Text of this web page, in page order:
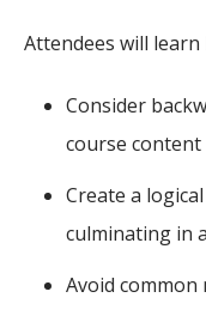
Attendees will learn
Consider
course content
Create a
culminating in
Avoid